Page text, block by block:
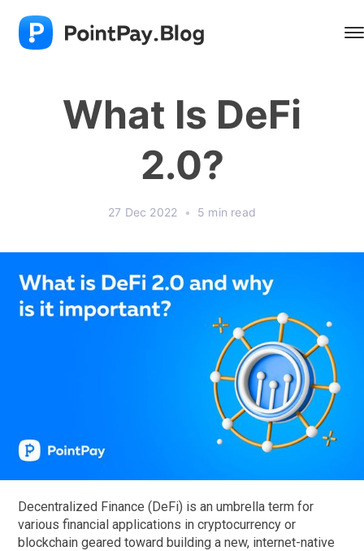
What Is DeFi
2.0?
27 Dec 2022 • 5 min read
Decentralized Finance (DeFi) is an umbrella term for
various financial applications in cryptocurrency or
blockchain geared toward building a new, internet-native